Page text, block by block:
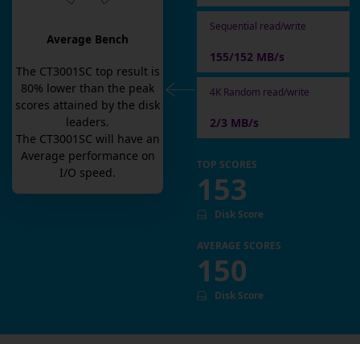
Average Bench
The CT3001SC top result is
80% lower than the peak
scores attained by the disk
leaders.
The CT3001SC will have an
Average performance on
I/O speed.
Sequential read/write
155/152 MB/s
4K Random read/write
2/3 MB/s
TOP SCORES
153
Disk Score
AVERAGE SCORES
150
Disk Score